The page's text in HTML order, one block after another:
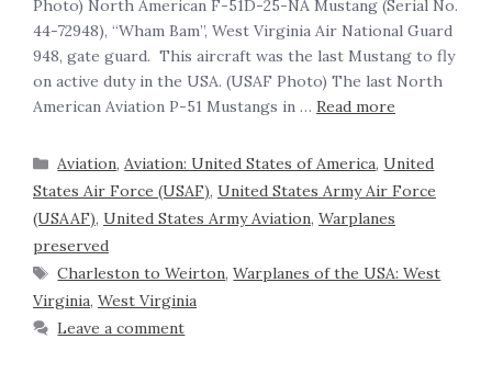
Photo) North American F-51D-25-NA Mustang (Serial No.
44-72948), “Wham Bam”, West Virginia Air National Guard
948, gate guard. This aircraft was the last Mustang to fly
on active duty in the USA. (USAF Photo) The last North
American Aviation P-51 Mustangs in … Read more
Aviation,Aviation: United States of America,United
States Air Force (USAF), United States Army Air Force
(USAAF), United States Army Aviation, Warplanes
preserved
Charleston to Weirton,Warplanes of the USA: West
Virginia, West Virginia
Leave a comment